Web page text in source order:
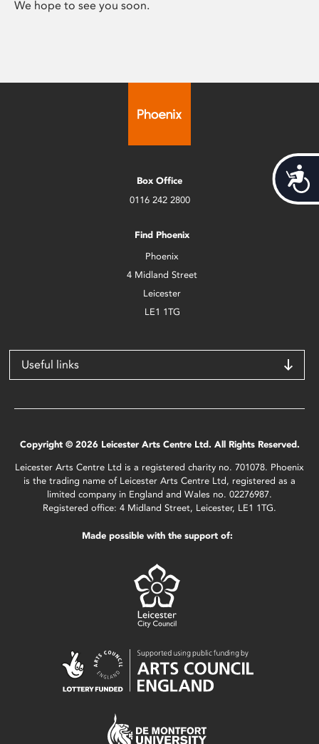
We hope to see you soon.
Box Office
0116 242 2800
Find Phoenix
Phoenix
4 Midland Street
Leicester
LE1 1TG
Useful links
Copyright © 2026 Leicester Arts Centre Ltd. All Rights Reserved.
Leicester Arts Centre Ltd is a registered charity no. 701078. Phoenix
is the trading name of Leicester Arts Centre Ltd, registered as a
limited company in England and Wales no. 02276987.
Registered office: 4 Midland Street, Leicester, LE1 1TG.
Made possible with the support of: